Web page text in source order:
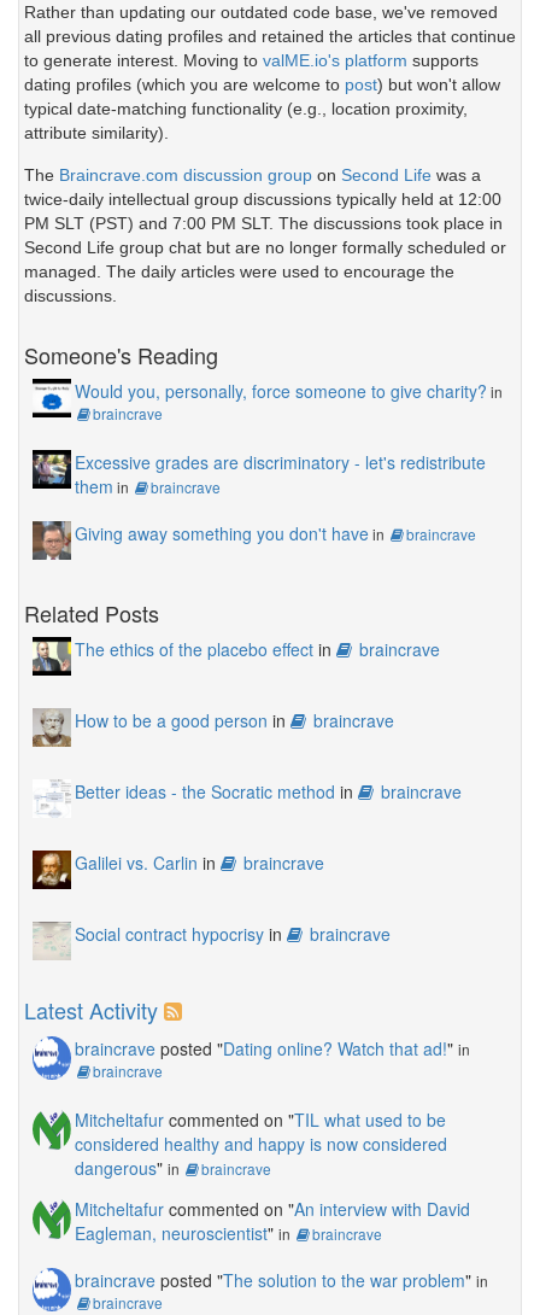
Rather than updating our outdated code base, we've removed
all previous dating profiles and retained the articles that continue
to generate interest. Moving to valME.io's platform supports
dating profiles (which you are welcome to post) but won't allow
typical date-matching functionality (e.g., location proximity,
attribute similarity).
The Braincrave.com discussion group on Second Life was a
twice-daily intellectual group discussions typically held at 12:00
PM SLT (PST) and 7:00 PM SLT. The discussions took place in
Second Life group chat but are no longer formally scheduled or
managed. The daily articles were used to encourage the
discussions.
Someone's Reading
Would you, personally, force someone to give charity? in
braincrave
Excessive grades are discriminatory - let's redistribute
them in braincrave
Giving away something you don't havein braincrave
Related Posts
The ethics of the placebo effect in braincrave
How to be a good person in braincrave
Better ideas - the Socratic method in braincrave
Galilei vs. Carlin in braincrave
Social contract hypocrisy in braincrave
Latest Activity
braincrave posted "Dating online? Watch that ad!" in
braincrave
Mitcheltafur commented on "TIL what used to be
considered healthy and happy is now considered
dangerous" in braincrave
Mitcheltafur commented on "An interview with David
Eagleman, neuroscientist" in braincrave
braincrave posted "The solution to the war problem" in
braincrave